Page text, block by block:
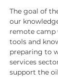
The goal of
our
remote
tools and
preparing to
services
support the